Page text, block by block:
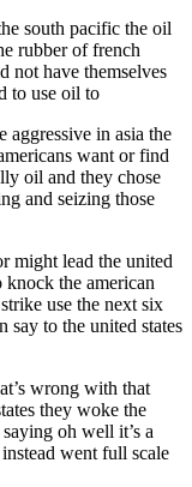
south pacific the oil
rubber of french
not have themselves
to use oil to
aggressive in asia the
want or find
oil and they chose
and seizing those
might lead the united
knock the american
use the next six
say to the united states
wrong with that
they woke the
oh well it’s a
instead went full scale